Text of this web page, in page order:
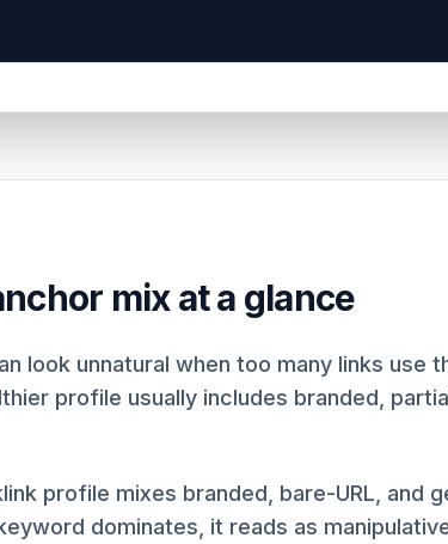
mix at a glance
look unnatural when too many links use
profile usually includes branded,
profile mixes branded, bare-URL, and
dominates, it reads as